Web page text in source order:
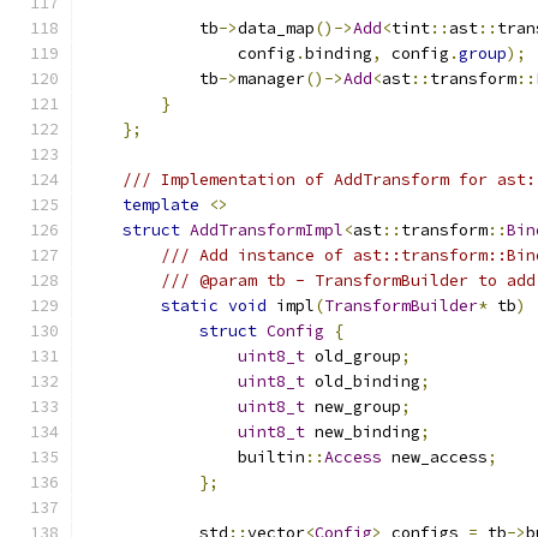
            tb
->data_map()->Add<tint:: ast::
                config
.binding, config .group);
            tb
->manager()->Add<ast:: transform::
}
};
/// Implementation of AddTransform for
template
<>
struct AddTransformImpl<ast:: transform::
/// Add instance of
/// @param tb - TransformBuilder to
static void impl(TransformBuilder* tb)
struct Config
{
uint8_t old_group;
uint8_t old_binding;
uint8_t new_group;
uint8_t new_binding;
                builtin
::Access new_access;
};
            std
::vector<Config> configs = tb->